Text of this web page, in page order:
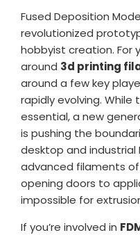
Accessories
About
Contact
Blog
Login / Register
Fused Deposition
revolutionized
hobbyist creation. For
around 3d printing
around a few key
rapidly evolving.
essential, a new
is pushing the
desktop and industrial
advanced filaments
opening doors to
impossible for
If you’re involved in